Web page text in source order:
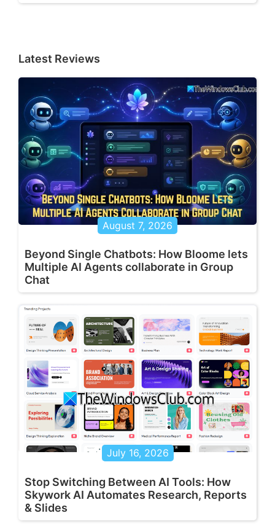
Latest Reviews
August 7, 2026
Beyond Single Chatbots: How Bloome lets
Multiple AI Agents collaborate in Group
Chat
July 16, 2026
Stop Switching Between AI Tools: How
Skywork AI Automates Research, Reports
& Slides